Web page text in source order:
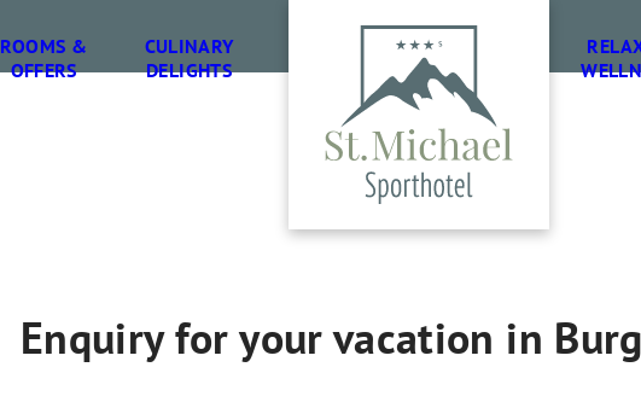
ROOMS &
OFFERS
CULINARY
DELIGHTS
Enquiry for your vacation in